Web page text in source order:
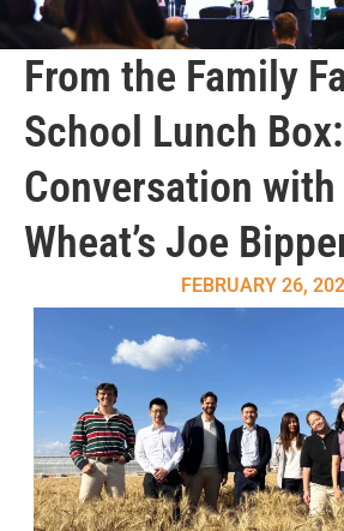
From the Family
School Lunch
Conversation with
Wheat’s Joe
FEBRUARY 26,